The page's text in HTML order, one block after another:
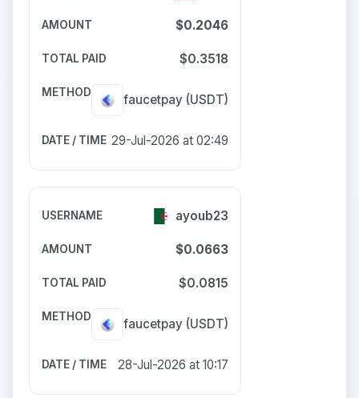
$0.2046
$0.3518
faucetpay (USDT)
29-Jul-2026 at 02:49
ayoub23
$0.0663
$0.0815
faucetpay (USDT)
28-Jul-2026 at 10:17